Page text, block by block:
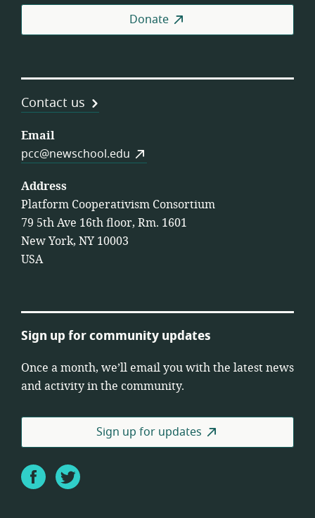
Donate
Contact us
Email
pcc@newschool.edu
Address
Platform Cooperativism Consortium
79 5th Ave 16th floor, Rm. 1601
New York, NY 10003
USA
Sign up for community updates
Once a month, we’ll email you with the latest news
and activity in the community.
Sign up for updates
FacebookTwitter